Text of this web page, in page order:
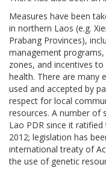
Measures have been
in northern Laos (e.g.
Prabang Provinces),
management
zones, and incentives
health. There are many
used and accepted by
respect for local
resources. A number of
Lao PDR since it
2012; legislation has
international treaty of
the use of genetic